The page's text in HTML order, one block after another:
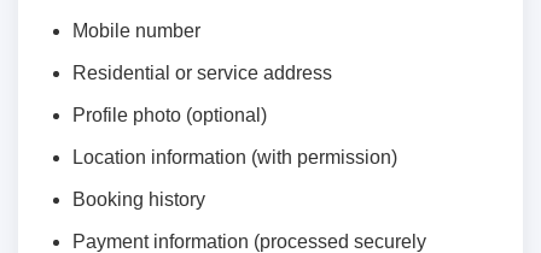
Mobile number
Residential or service address
Profile photo (optional)
Location information (with permission)
Booking history
Payment information (processed securely